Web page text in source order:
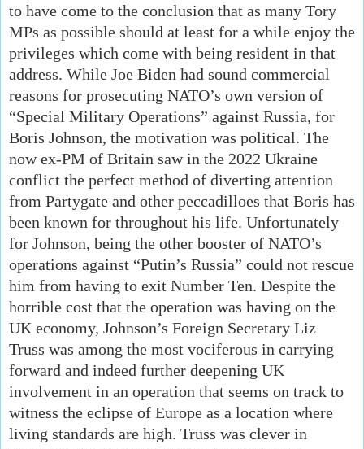
to have come to the conclusion that as many Tory
MPs as possible should at least for a while enjoy the
privileges which come with being resident in that
address. While Joe Biden had sound commercial
reasons for prosecuting NATO’s own version of
“Special Military Operations” against Russia, for
Boris Johnson, the motivation was political. The
now ex-PM of Britain saw in the 2022 Ukraine
conflict the perfect method of diverting attention
from Partygate and other peccadilloes that Boris has
been known for throughout his life. Unfortunately
for Johnson, being the other booster of NATO’s
operations against “Putin’s Russia” could not rescue
him from having to exit Number Ten. Despite the
horrible cost that the operation was having on the
UK economy, Johnson’s Foreign Secretary Liz
Truss was among the most vociferous in carrying
forward and indeed further deepening UK
involvement in an operation that seems on track to
witness the eclipse of Europe as a location where
living standards are high. Truss was clever in